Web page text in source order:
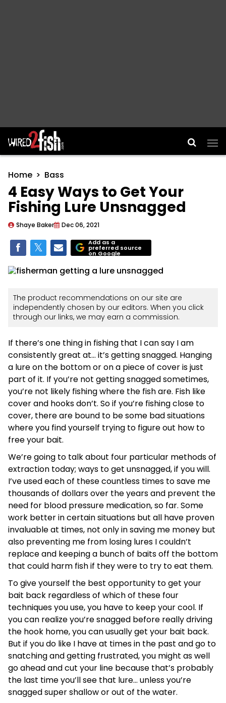
Main Navigation
Home Bass
4 Easy Ways to Get Your
Fishing Lure Unsnagged
Shaye Baker Dec 06, 2021
Add as a
preferred source
on Google
The product recommendations on our site are
independently chosen by our editors. When you click
through our links, we may earn a commission.
If there’s one thing in fishing that I can say I am
consistently great at… it’s getting snagged. Hanging
a lure on the bottom or on a piece of cover is just
part of it. If you’re not getting snagged sometimes,
you’re not likely fishing where the fish are. Fish like
cover and hooks don’t. So if you’re fishing close to
cover, there are bound to be some bad situations
where you find yourself trying to figure out how to
free your bait.
We’re going to talk about four particular methods of
extraction today; ways to get unsnagged, if you will.
I’ve used each of these countless times to save me
thousands of dollars over the years and prevent the
need for blood pressure medication, so far. Some
work better in certain situations but all have proven
invaluable at times, not only in saving me money but
also preventing me from losing lures I couldn’t
replace and keeping a bunch of baits off the bottom
that could harm fish if they were to try to eat them.
To give yourself the best opportunity to get your
bait back regardless of which of these four
techniques you use, you have to keep your cool. If
you can realize you’re snagged before really driving
the hook home, you can usually get your bait back.
But if you do like I have at times in the past and go to
snatching and getting frustrated, you might as well
go ahead and cut your line because that’s probably
the last time you’ll see that lure… unless you’re
snagged super shallow or out of the water.